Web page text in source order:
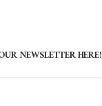
NEWSLETTER HERE!